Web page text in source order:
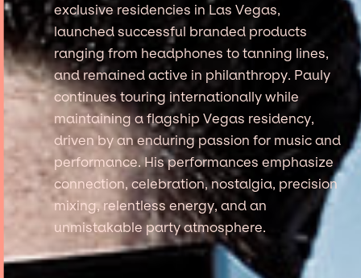
exclusive residencies in Las Vegas,
launched successful branded products
ranging from headphones to tanning lines,
and remained active in philanthropy. Pauly
continues touring internationally while
maintaining a flagship Vegas residency,
driven by an enduring passion for music and
performance. His performances emphasize
connection, celebration, nostalgia, precision
mixing, relentless energy, and an
unmistakable party atmosphere.